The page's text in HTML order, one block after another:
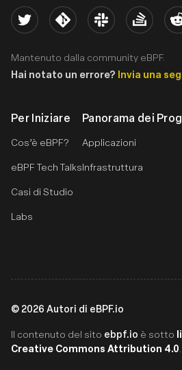
Per Iniziare
Cos’è eBPF?
eBPF Tech Talks
Casi di Studio
Labs
Panorama dei
Applicazioni
Infrastruttura
Twitter Kernel Slack Stack
Mantenuto dalla community eBPF.
Hai notato un errore? Invia una
© 2026 Autori di eBPF.io
Il contenuto del sito ebpf.io è sotto
Creative Commons Attribution 4.0.